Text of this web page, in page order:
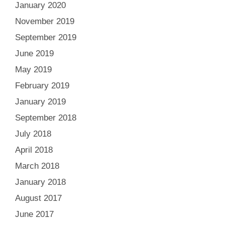
January 2020
November 2019
September 2019
June 2019
May 2019
February 2019
January 2019
September 2018
July 2018
April 2018
March 2018
January 2018
August 2017
June 2017